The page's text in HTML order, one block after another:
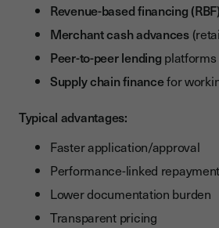
Revenue-based financing (RBF)
Merchant cash advances
Peer-to-peer lending platforms
Supply chain financefor
Typical advantages:
Faster application/approval
Performance-linked
Lower documentation burden
Transparent pricing